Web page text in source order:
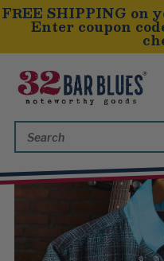
FREE SHIPPING on
Enter coupon
Keyword: